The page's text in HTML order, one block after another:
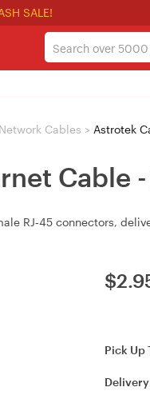
SALE!
Network Cables > Astrotek
Cable
RJ‑45 connectors,
$
Pick Up